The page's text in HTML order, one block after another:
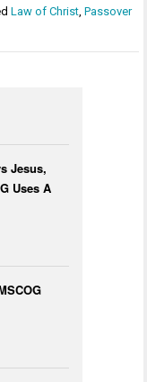
Law of Christ ,Passover
Jesus,
Uses A